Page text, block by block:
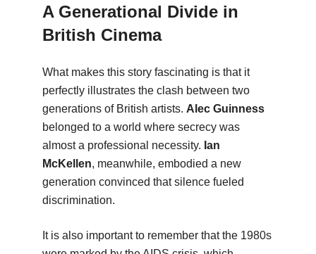
A Generational Divide in
British Cinema
What makes this story fascinating is that it
perfectly illustrates the clash between two
generations of British artists. Alec Guinness
belonged to a world where secrecy was
almost a professional necessity. Ian
McKellen, meanwhile, embodied a new
generation convinced that silence fueled
discrimination.
It is also important to remember that the 1980s